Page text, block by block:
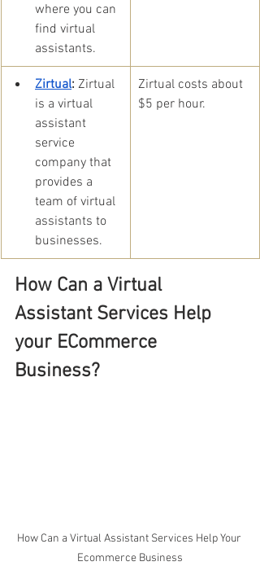
where you can
find virtual
assistants.
Zirtual: Zirtual
is a virtual
assistant
service
company that
provides a
team of virtual
assistants to
businesses.
​Zirtual costs about
$5 per hour.
How Can a Virtual
Assistant Services Help
your ECommerce
Business?
How Can a Virtual Assistant Services Help Your
Ecommerce Business